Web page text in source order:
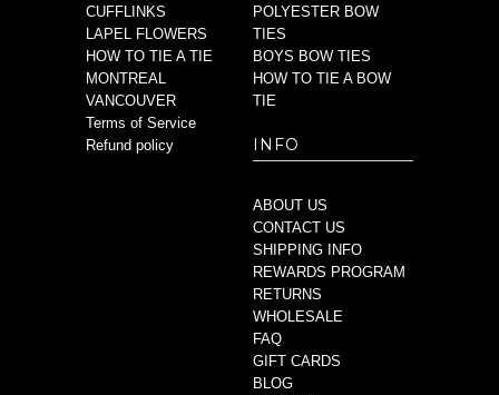
CUFFLINKS
LAPEL FLOWERS
HOW TO TIE A TIE
MONTREAL
VANCOUVER
Terms of Service
Refund policy
POLYESTER BOW
TIES
BOYS BOW TIES
HOW TO TIE A BOW
TIE
INFO
ABOUT US
CONTACT US
SHIPPING INFO
REWARDS PROGRAM
RETURNS
WHOLESALE
FAQ
GIFT CARDS
BLOG